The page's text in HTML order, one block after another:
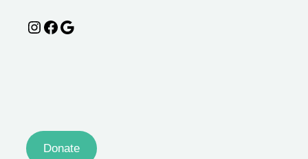
Instagram Facebook Google
Donate